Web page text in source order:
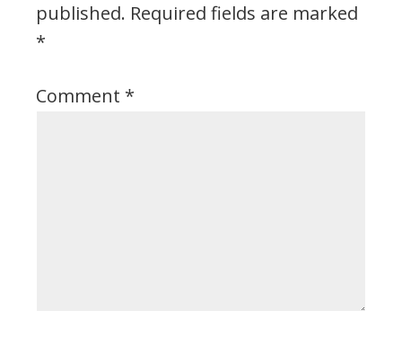
published. Required fields are marked
*
Comment *